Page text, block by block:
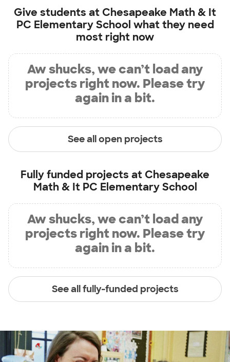
Give students at Chesapeake Math & It
PC Elementary School what they need
most right now
Aw shucks, we can’t load any
projects right now. Please try
again in a bit.
See all open projects
Fully funded projects at Chesapeake
Math & It PC Elementary School
Aw shucks, we can’t load any
projects right now. Please try
again in a bit.
See all fully-funded projects